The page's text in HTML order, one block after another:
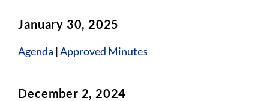
January 30, 2025
Agenda |Approved Minutes
December 2, 2024